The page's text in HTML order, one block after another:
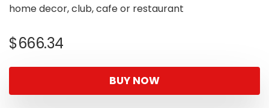
home decor, club, cafe or restaurant
$666.34
BUY NOW